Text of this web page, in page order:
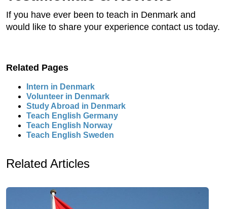
If you have ever been to teach in Denmark and
would like to share your experience contact us today.
Related Pages
Intern in Denmark
Volunteer in Denmark
Study Abroad in Denmark
Teach English Germany
Teach English Norway
Teach English Sweden
Related Articles